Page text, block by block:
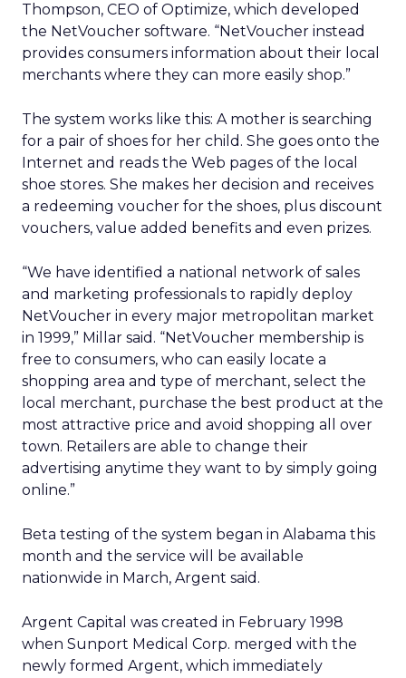
Thompson, CEO of Optimize, which developed
the NetVoucher software. “NetVoucher instead
provides consumers information about their local
merchants where they can more easily shop.”
The system works like this: A mother is searching
for a pair of shoes for her child. She goes onto the
Internet and reads the Web pages of the local
shoe stores. She makes her decision and receives
a redeeming voucher for the shoes, plus discount
vouchers, value added benefits and even prizes.
“We have identified a national network of sales
and marketing professionals to rapidly deploy
NetVoucher in every major metropolitan market
in 1999,” Millar said. “NetVoucher membership is
free to consumers, who can easily locate a
shopping area and type of merchant, select the
local merchant, purchase the best product at the
most attractive price and avoid shopping all over
town. Retailers are able to change their
advertising anytime they want to by simply going
online.”
Beta testing of the system began in Alabama this
month and the service will be available
nationwide in March, Argent said.
Argent Capital was created in February 1998
when Sunport Medical Corp. merged with the
newly formed Argent, which immediately